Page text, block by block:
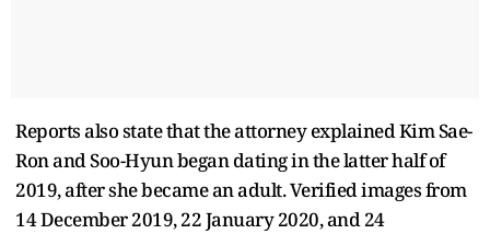
Reports also state that the attorney explained Kim Sae-
Ron and Soo-Hyun began dating in the latter half of
2019, after she became an adult. Verified images from
14 December 2019, 22 January 2020, and 24